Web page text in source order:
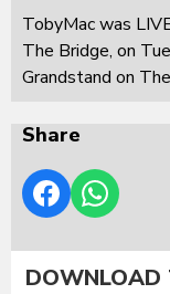
TobyMac was
The Bridge, on
Grandstand on
Share
DOWNLOAD